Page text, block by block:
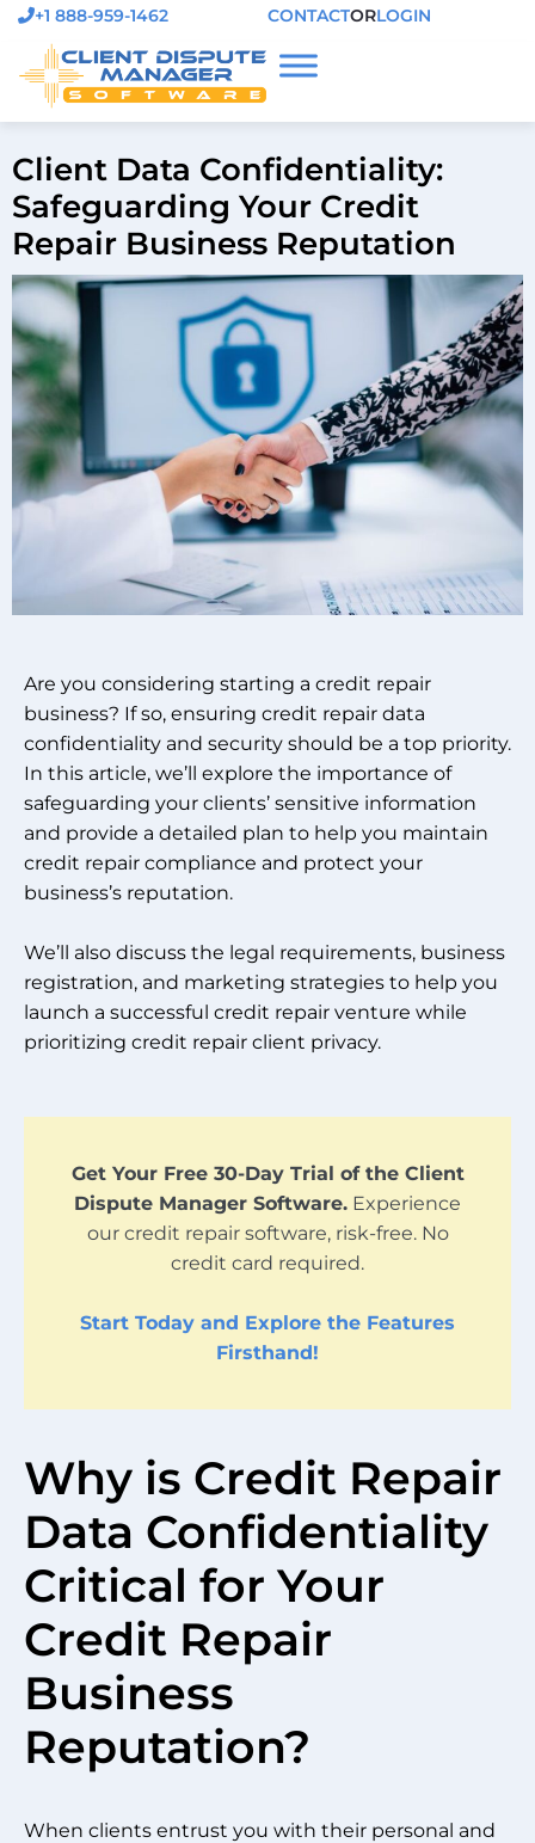
+1 888-959-1462 CONTACTORLOGIN
Client Data Confidentiality:
Safeguarding Your Credit
Repair Business Reputation
Are you considering starting a credit repair
business? If so, ensuring credit repair data
confidentiality and security should be a top priority.
In this article, we’ll explore the importance of
safeguarding your clients’ sensitive information
and provide a detailed plan to help you maintain
credit repair compliance and protect your
business’s reputation.
We’ll also discuss the legal requirements, business
registration, and marketing strategies to help you
launch a successful credit repair venture while
prioritizing credit repair client privacy.
Get Your Free 30-Day Trial of the Client
Dispute Manager Software. Experience
our credit repair software, risk-free. No
credit card required.
Start Today and Explore the Features
Firsthand!
Why is Credit Repair
Data Confidentiality
Critical for Your
Credit Repair
Business
Reputation?
When clients entrust you with their personal and